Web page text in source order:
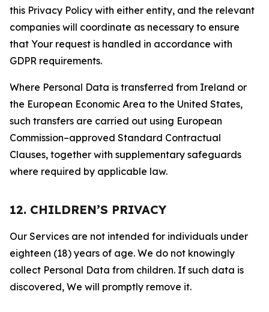
this Privacy Policy with either entity, and the relevant
companies will coordinate as necessary to ensure
that Your request is handled in accordance with
GDPR requirements.
Where Personal Data is transferred from Ireland or
the European Economic Area to the United States,
such transfers are carried out using European
Commission–approved Standard Contractual
Clauses, together with supplementary safeguards
where required by applicable law.
12. CHILDREN’S PRIVACY
Our Services are not intended for individuals under
eighteen (18) years of age. We do not knowingly
collect Personal Data from children. If such data is
discovered, We will promptly remove it.